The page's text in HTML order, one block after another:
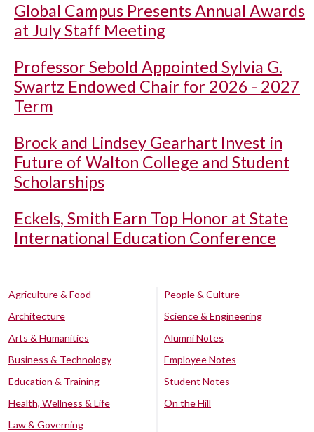
Global Campus Presents Annual Awards
at July Staff Meeting
Professor Sebold Appointed Sylvia G.
Swartz Endowed Chair for 2026 - 2027
Term
Brock and Lindsey Gearhart Invest in
Future of Walton College and Student
Scholarships
Eckels, Smith Earn Top Honor at State
International Education Conference
Agriculture & Food
Architecture
Arts & Humanities
Business & Technology
Education & Training
Health, Wellness & Life
Law & Governing
People & Culture
Science & Engineering
Alumni Notes
Employee Notes
Student Notes
On the Hill